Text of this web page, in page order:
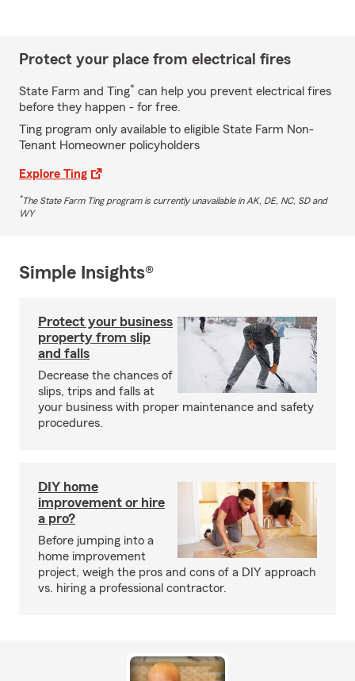
Protect your place from electrical fires
State Farm and Ting* can help you prevent electrical fires
before they happen - for free.
Ting program only available to eligible State Farm Non-
Tenant Homeowner policyholders
Explore Ting
*The State Farm Ting program is currently unavailable in AK, DE, NC, SD and
WY
Simple Insights®
Protect your business
property from slip
and falls
Decrease the chances of
slips, trips and falls at
your business with proper maintenance and safety
procedures.
DIY home
improvement or hire
a pro?
Before jumping into a
home improvement
project, weigh the pros and cons of a DIY approach
vs. hiring a professional contractor.